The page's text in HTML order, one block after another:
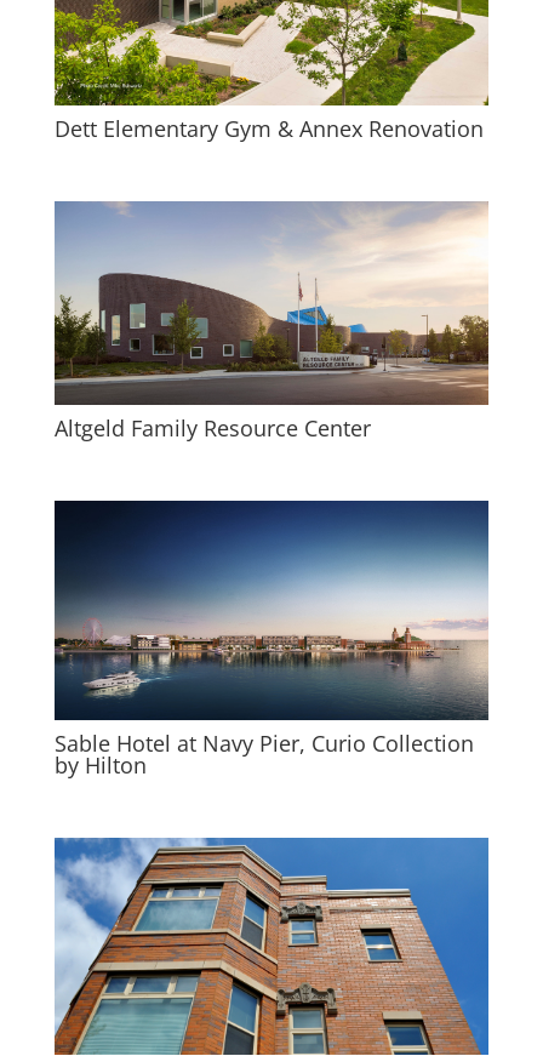
Dett Elementary Gym & Annex Renovation
Altgeld Family Resource Center
Sable Hotel at Navy Pier, Curio Collection
by Hilton